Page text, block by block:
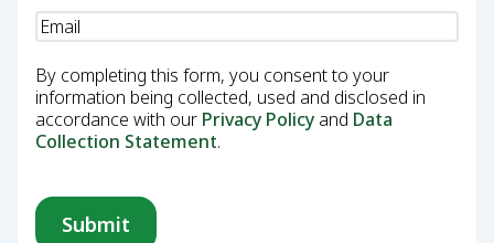
Email
By completing this form, you consent to your
information being collected, used and disclosed in
accordance with our Privacy Policy and Data
Collection Statement.